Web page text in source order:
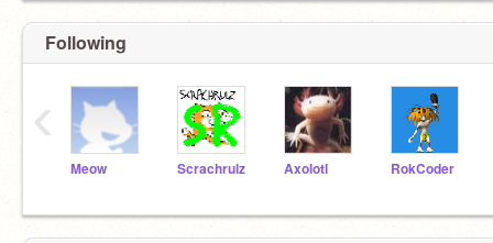
Following
Meow Scrachrulz Axolotl RokCoder
‹